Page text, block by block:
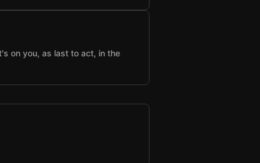
on you, as last to act, in the